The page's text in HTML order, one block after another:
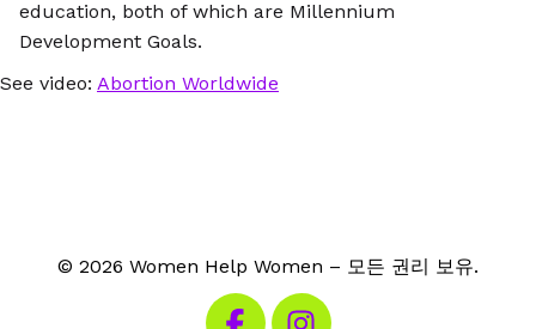
education, both of which are Millennium
Development Goals.
See video: Abortion Worldwide
© 2026 Women Help Women – 모든 권리 보유.